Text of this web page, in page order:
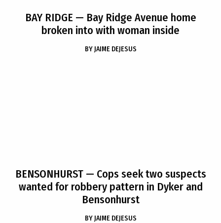
BAY RIDGE — Bay Ridge Avenue home
broken into with woman inside
BY JAIME DEJESUS
BENSONHURST— Cops seek two suspects
wanted for robbery pattern in Dyker and
Bensonhurst
BY JAIME DEJESUS